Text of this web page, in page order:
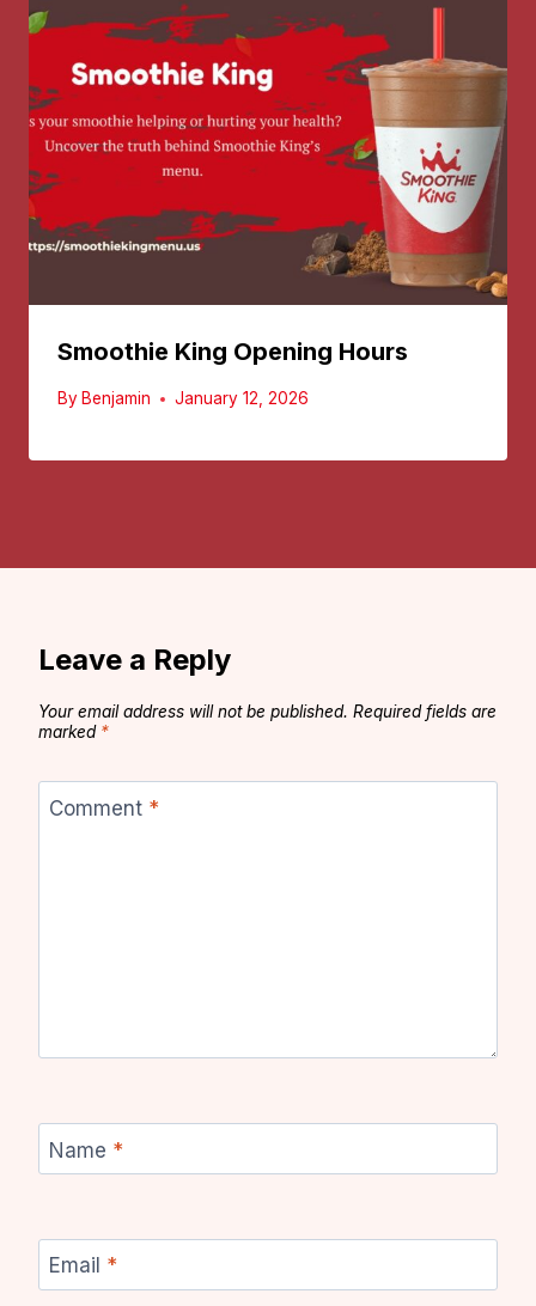
Smoothie King Opening Hours
By Benjamin January 12, 2026
Leave a Reply
Your email address will not be published. Required fields are
marked *
Comment *
Name *
Email *